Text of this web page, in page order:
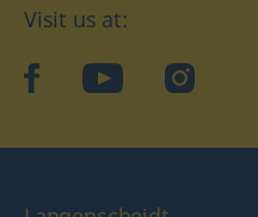
Visit us at:
facebookYouTubeInstagram